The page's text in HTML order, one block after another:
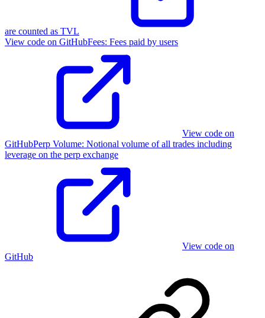
are counted as TVL
View code on GitHubFees: Fees paid by users
View code on
GitHubPerp Volume: Notional volume of all trades including
leverage on the perp exchange
View code on
GitHub